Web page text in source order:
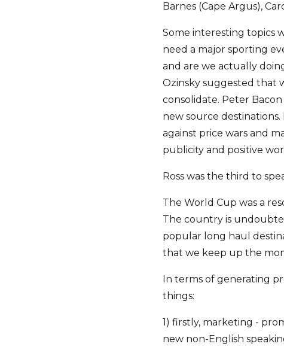
Barnes (Cape Argus),
Some interesting topics
need a major sporting
and are we actually
Ozinsky suggested that
consolidate. Peter
new source
against price wars and
publicity and positive
Ross was the third to
The World Cup was a
The country is
popular long haul
that we keep up the
In terms of generating
things:
1) firstly, marketing -
new non-English